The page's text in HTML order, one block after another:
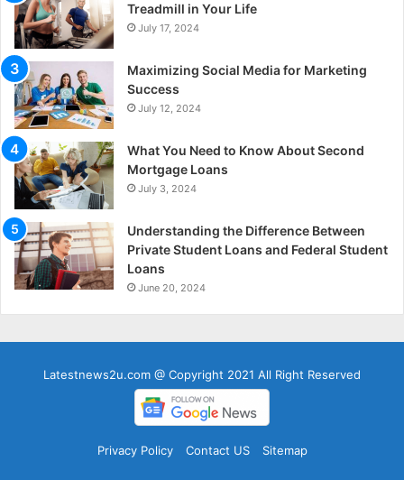
Treadmill in Your Life
July 17, 2024
Maximizing Social Media for Marketing
Success
July 12, 2024
What You Need to Know About Second
Mortgage Loans
July 3, 2024
Understanding the Difference Between
Private Student Loans and Federal Student
Loans
June 20, 2024
Latestnews2u.com @ Copyright 2021 All Right Reserved
Privacy Policy Contact US Sitemap